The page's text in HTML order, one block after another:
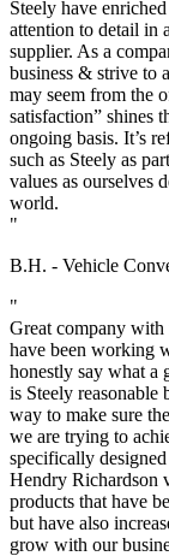
Steely have
attention to detail in
supplier. As a
business & strive to
may seem from the
satisfaction” shines
ongoing basis. It’s
such as Steely as
values as ourselves
world.
"
B.H. - Vehicle
"
Great company with
have been working
honestly say what a
is Steely
way to make sure
we are trying to
specifically
Hendry Richardson
products that have
but have also
grow with our